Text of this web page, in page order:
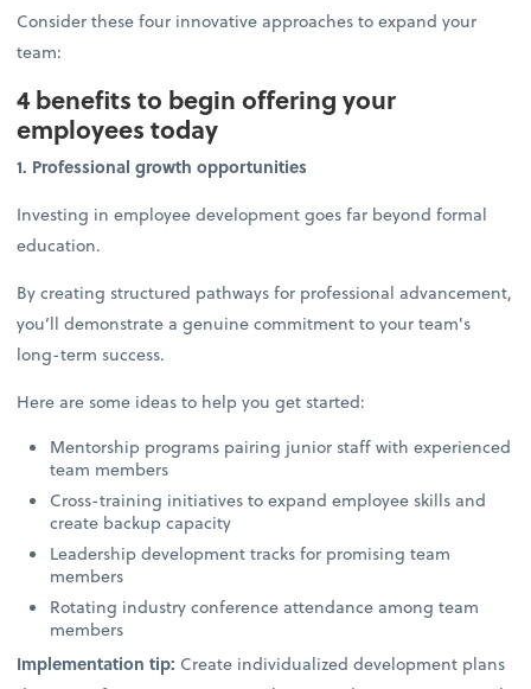
Consider these four innovative approaches to expand your
team:
4 benefits to begin offering your
employees today
1. Professional growth opportunities
Investing in employee development goes far beyond formal
education.
By creating structured pathways for professional advancement,
you’ll demonstrate a genuine commitment to your team's
long-term success.
Here are some ideas to help you get started:
Mentorship programs pairing junior staff with experienced
team members
Cross-training initiatives to expand employee skills and
create backup capacity
Leadership development tracks for promising team
members
Rotating industry conference attendance among team
members
Implementation tip: Create individualized development plans